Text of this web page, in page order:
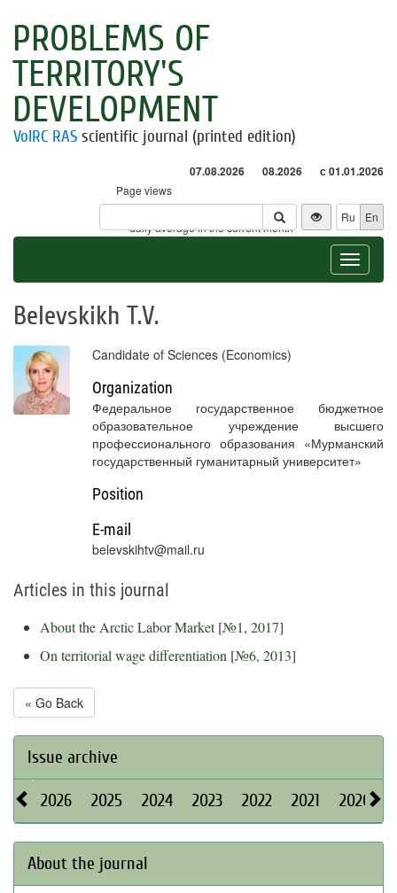
PROBLEMS OF
TERRITORY'S
DEVELOPMENT
VolRC RAS scientific journal (printed edition)
07.08.2026 08.2026 с 01.01.2026
Page views
Visitors
* - daily average in the current month
Ru En
Toggle
Belevskikh T.V.
Candidate of Sciences (Economics)
Organization
Федеральное государственное бюджетное
образовательное учреждение высшего
профессионального образования «Мурманский
государственный гуманитарный университет»
Position
E-mail
belevskihtv@mail.ru
Articles in this journal
About the Arctic Labor Market[№1, 2017]
On territorial wage differentiation [№6, 2013]
« Go Back
Issue archive
2026 2025 2024 2023 2022 2021 2020
About the journal